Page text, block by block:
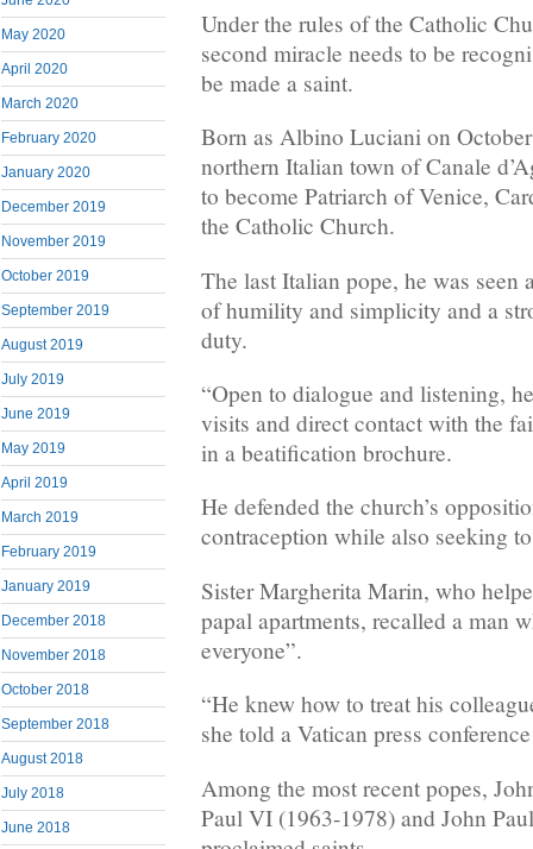
May 2020
April 2020
March 2020
February 2020
January 2020
December 2019
November 2019
October 2019
September 2019
August 2019
July 2019
June 2019
May 2019
April 2019
March 2019
February 2019
January 2019
December 2018
November 2018
October 2018
September 2018
August 2018
July 2018
June 2018
Under the rules of the Catholic
second miracle needs to be
be made a saint.
Born as Albino Luciani on
northern Italian town of Canale
to become Patriarch of Venice,
the Catholic Church.
The last Italian pope, he was seen
of humility and simplicity and a
duty.
“Open to dialogue and listening,
visits and direct contact with the
in a beatification brochure.
He defended the church’s
contraception while also seeking
Sister Margherita Marin, who
papal apartments, recalled a man
everyone”.
“He knew how to treat his
she told a Vatican press
Among the most recent popes,
Paul VI (1963-1978) and John